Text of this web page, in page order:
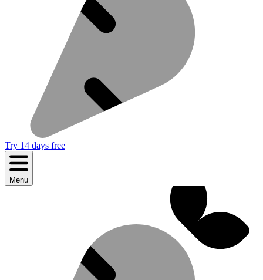
Try 14 days free
Menu